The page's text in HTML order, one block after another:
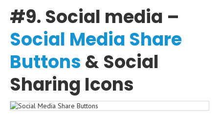
#9. Social media –
Social Media Share
Buttons & Social
Sharing Icons